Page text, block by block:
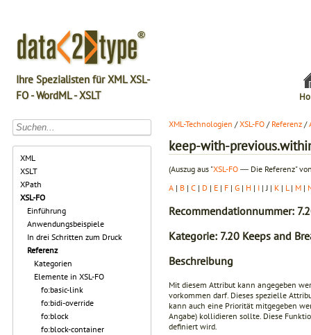
Ihre Spezialisten für XML XSL-
FO - WordML - XSLT
XML
XSLT
XPath
XSL-FO
Einführung
Anwendungsbeispiele
In drei Schritten zum Druck
Referenz
Kategorien
Elemente in XSL-FO
fo:basic-link
fo:bidi-override
fo:block
fo:block-container
XML-Technologien /XSL-FO / Referenz /
keep-with-
(Auszug aus "XSL-FO ― Die Referenz"
A | B | C | D | E | F | G | H | I | J | K | L | M |
Recommendationnummer:
Kategorie: 7.20 Keeps and
Beschreibung
Mit diesem Attribut kann angegeben
vorkommen darf. Dieses spezielle
kann auch eine Priorität mitgegeben
Angabe) kollidieren sollte. Diese
definiert wird.